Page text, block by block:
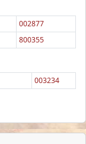
002877
800355
003234